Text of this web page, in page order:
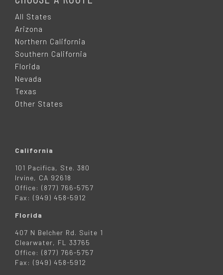
All States
Arizona
Northern California
Southern California
Florida
Nevada
Texas
Other States
California
101 Pacifica, Ste. 380
Irvine, CA 92618
Office: (877) 766-5757
Fax: (949) 458-5912
Florida
407 N Belcher Rd. Suite 1
Clearwater, FL 33765
Office: (877) 766-5757
Fax: (949) 458-5912